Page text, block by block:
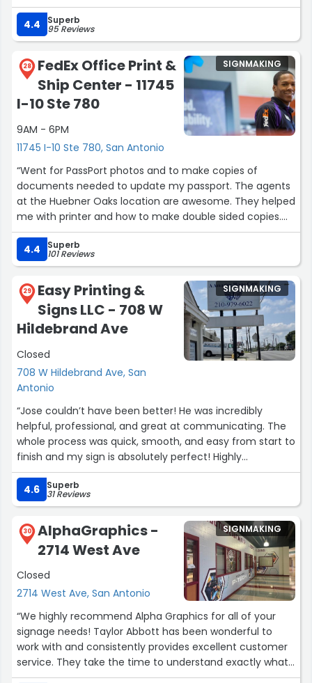
it easy for me 2 min in n out 10 ?”
4.4
Superb
95 Reviews
28
FedEx Office Print &
Ship Center - 11745
I-10 Ste 780
9AM - 6PM
11745 I-10 Ste 780, San Antonio
SIGNMAKING
“Went for PassPort photos and to make copies of
documents needed to update my passport. The agents
at the Huebner Oaks location are awesome. They helped
me with printer and how to make double sided copies.
They are so patient.”
4.4
Superb
101 Reviews
29
Easy Printing &
Signs LLC - 708 W
Hildebrand Ave
Closed
708 W Hildebrand Ave, San
Antonio
SIGNMAKING
“Jose couldn’t have been better! He was incredibly
helpful, professional, and great at communicating. The
whole process was quick, smooth, and easy from start to
finish and my sign is absolutely perfect! Highly
recommend—thank you, Jose!”
4.6
Superb
31 Reviews
30
AlphaGraphics -
2714 West Ave
Closed
2714 West Ave, San Antonio
SIGNMAKING
“We highly recommend Alpha Graphics for all of your
signage needs! Taylor Abbott has been wonderful to
work with and consistently provides excellent customer
service. They take the time to understand exactly what
we need, ensures our signage is produced correctly, and